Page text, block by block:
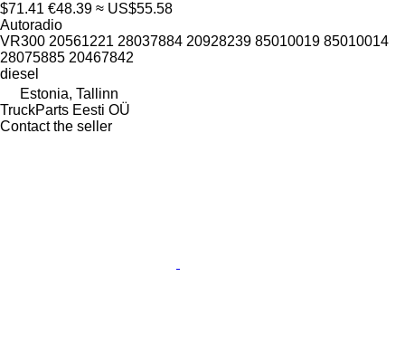
$71.41 €48.39 ≈ US$55.58
Autoradio
VR300 20561221 28037884 20928239 85010019 85010014
28075885 20467842
diesel
Estonia, Tallinn
TruckParts Eesti OÜ
Contact the seller